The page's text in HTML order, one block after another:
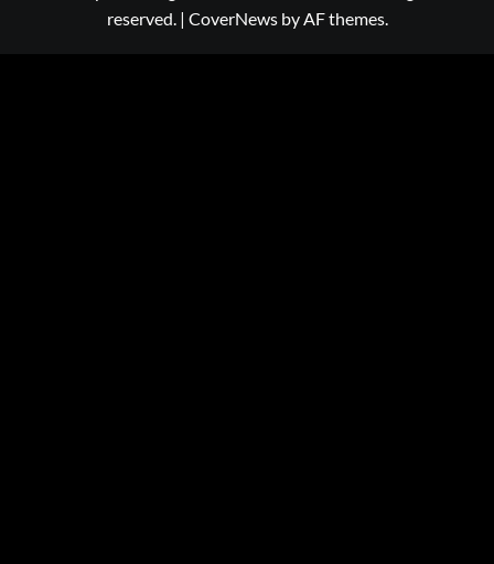
reserved. | CoverNewsby AF themes.